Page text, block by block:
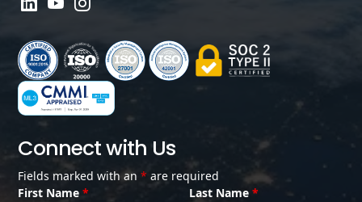
Connect with Us
Fields marked with an * are required
First Name * Last Name*